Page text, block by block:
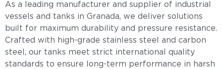
As a leading manufacturer and supplier of industrial
vessels and tanks in Granada, we deliver solutions
built for maximum durability and pressure resistance.
Crafted with high-grade stainless steel and carbon
steel, our tanks meet strict international quality
standards to ensure long-term performance in harsh